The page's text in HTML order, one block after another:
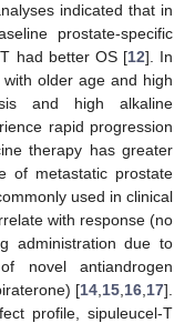
indicated that in
prostate-specific
had better OS [12]. In
older age and high
and high alkaline
rapid progression
therapy has greater
of metastatic prostate
used in clinical
with response (no
administration due to
novel antiandrogen
[14 15 16 17].
profile, sipuleucel-T